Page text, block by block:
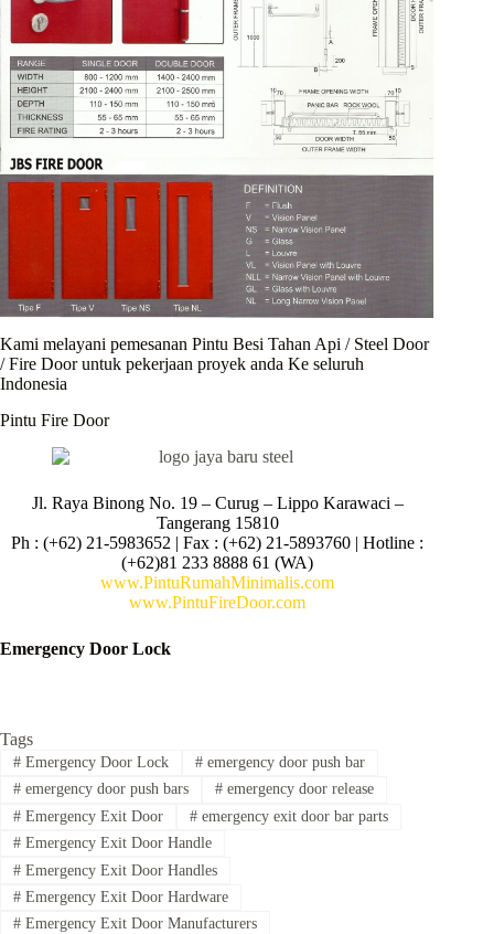
Kami melayani pemesanan Pintu Besi Tahan Api / Steel Door
/ Fire Door untuk pekerjaan proyek anda Ke seluruh
Indonesia
Pintu Fire Door
Jl. Raya Binong No. 19 – Curug – Lippo Karawaci –
Tangerang 15810
Ph : (+62) 21-5983652 | Fax : (+62) 21-5893760 | Hotline :
(+62)81 233 8888 61 (WA)
www.PintuRumahMinimalis.com
www.PintuFireDoor.com
Emergency Door Lock
Tags
#Emergency Door Lock #emergency door push bar
#emergency door push bars #emergency door release
#Emergency Exit Door #emergency exit door bar parts
#Emergency Exit Door Handle
#Emergency Exit Door Handles
#Emergency Exit Door Hardware
#Emergency Exit Door Manufacturers